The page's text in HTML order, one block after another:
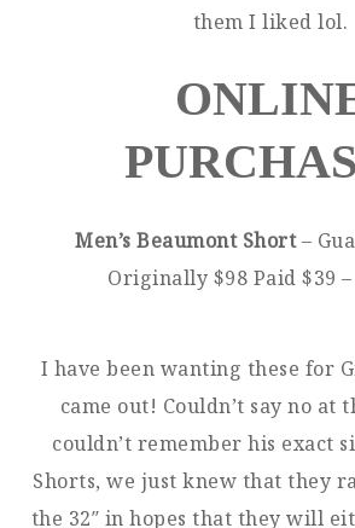
them I liked lol.
Men’s Beaumont Short–
Originally $98 Paid $39 –
I have been wanting these for
came out! Couldn’t say no at
couldn’t remember his exact
Shorts, we just knew that they
the 32″ in hopes that they will